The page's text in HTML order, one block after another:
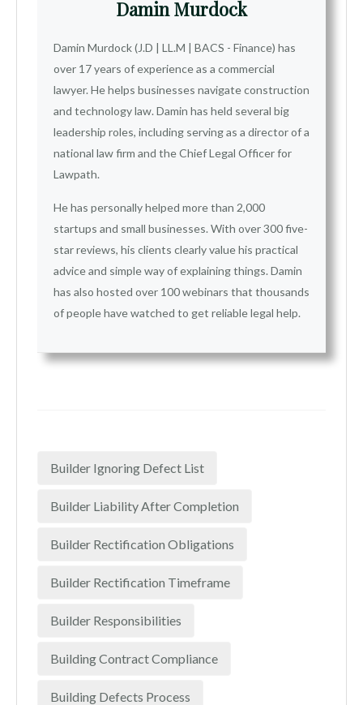
Damin Murdock
Damin Murdock (J.D | LL.M | BACS - Finance) has
over 17 years of experience as a commercial
lawyer. He helps businesses navigate construction
and technology law. Damin has held several big
leadership roles, including serving as a director of a
national law firm and the Chief Legal Officer for
Lawpath.
He has personally helped more than 2,000
startups and small businesses. With over 300 five-
star reviews, his clients clearly value his practical
advice and simple way of explaining things. Damin
has also hosted over 100 webinars that thousands
of people have watched to get reliable legal help.
Builder Ignoring Defect List
Builder Liability After Completion
Builder Rectification Obligations
Builder Rectification Timeframe
Builder Responsibilities
Building Contract Compliance
Building Defects Process